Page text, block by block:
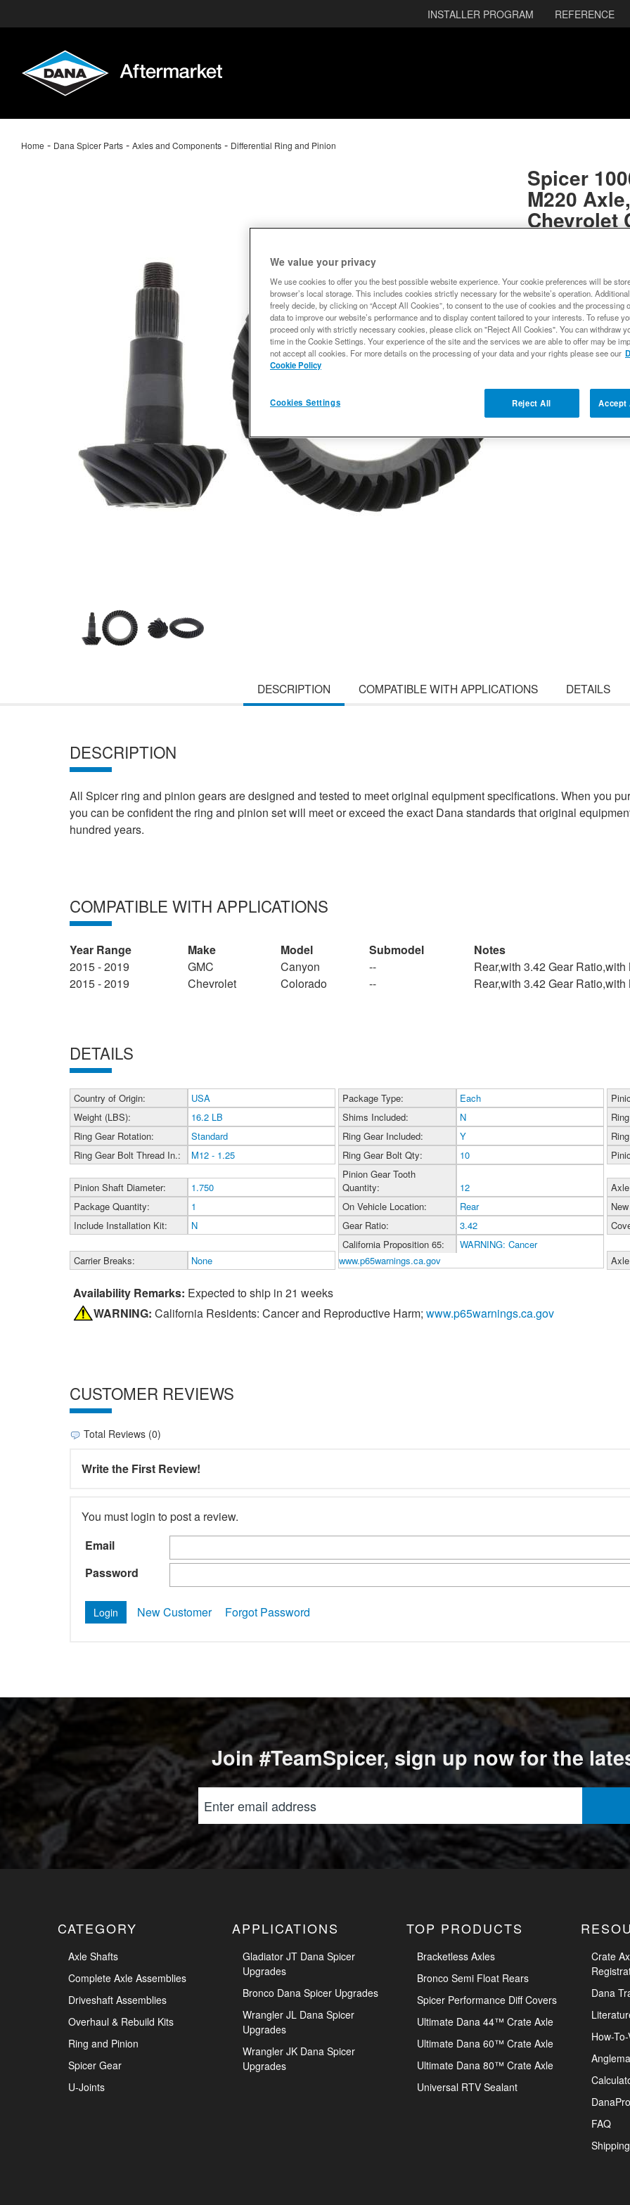
INSTALLER PROGRAM REFERENCE
Home - Dana Spicer Parts - Axles and Components - Differential Ring and Pinion
Spicer
M220
Chevrolet
3.42
Expected to ship
$291.61
DESCRIPTION COMPATIBLE WITH APPLICATIONS DETAILS
DESCRIPTION
All Spicer ring and pinion gears are designed and tested to meet original equipment specifications. When you
you can be confident the ring and pinion set will meet or exceed the exact Dana standards that original
hundred years.
COMPATIBLE WITH APPLICATIONS
Year Range Make Model Submodel
Notes
2015 - 2019
GMC Canyon --
Rear,with 3.42 Gear
2015 - 2019
Chevrolet Colorado -- Rear,with 3.42 Gear
DETAILS
Country of Origin: USA Package Type: Each
Weight (LBS):
16.2 LB Shims Included: N
Ring Gear Rotation:
Standard Ring Gear Included: Y
Ring Gear Bolt Thread In.:
M12 - 1.25 Ring Gear Bolt Qty: 10
Pinion Shaft Diameter: 1.750
Pinion Gear Tooth
Quantity:
12
Package Quantity:
1 On Vehicle Location: Rear
Include Installation Kit:
N Gear Ratio: 3.42
Carrier Breaks: None
California Proposition 65:
WARNING: Cancer
www.p65warnings.ca.gov
Availability Remarks: Expected to ship in 21 weeks
WARNING: California Residents: Cancer and Reproductive Harm;www.p65warnings.ca.gov
CUSTOMER REVIEWS
Total Reviews (0)
Write the First Review!
You must login to post a review.
Email
Password
New Customer Forgot Password
Join #TeamSpicer, sign up now for the
CATEGORY
Axle Shafts
Complete Axle Assemblies
Driveshaft Assemblies
Overhaul & Rebuild Kits
Ring and Pinion
Spicer Gear
U-Joints
APPLICATIONS
Gladiator JT Dana Spicer
Upgrades
Bronco Dana Spicer Upgrades
Wrangler JL Dana Spicer
Upgrades
Wrangler JK Dana Spicer
Upgrades
TOP PRODUCTS
Bracketless Axles
Bronco Semi Float Rears
Spicer Performance Diff Covers
Ultimate Dana 44™ Crate Axle
Ultimate Dana 60™ Crate Axle
Ultimate Dana 80™ Crate Axle
Universal RTV Sealant
Crate
Dana
How-
FAQ
We value your privacy
We use cookies to offer you the best possible website experience. Your cookie preferences will be
browser’s local storage. This includes cookies strictly necessary for the website’s operation.
freely decide, by clicking on “Accept All Cookies”, to consent to the use of cookies and the processing
data to improve our website’s performance and to display content tailored to your interests. To refuse
proceed only with strictly necessary cookies, please click on "Reject All Cookies". You can withdraw
time in the Cookie Settings. Your experience of the site and the services we are able to offer may be
not accept all cookies. For more details on the processing of your data and your rights please see our
Cookie Policy
Reject All Accept
Cookies Settings